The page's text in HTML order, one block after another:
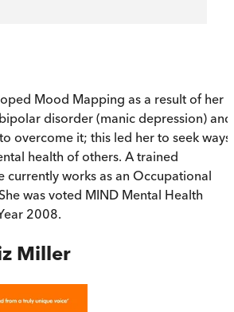
Mood Mapping as a result of her
disorder (manic depression) and
overcome it; this led her to seek ways
health of others. A trained
currently works as an Occupational
was voted MIND Mental Health
2008.
Miller